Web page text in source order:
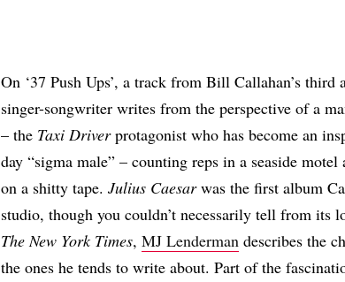
On ‘37 Push Ups’, a track from Bill Callahan’s third
singer-songwriter writes from the perspective of a
– the Taxi Driverprotagonist who has become an
day “sigma male” – counting reps in a seaside
on a shitty tape. Julius Caesarwas the first album
studio, though you couldn’t necessarily tell from its
The New York Times, MJ Lenderman describes the
the ones he tends to write about. Part of the